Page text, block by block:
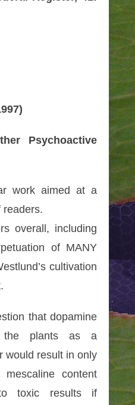
Psychoactive
work aimed at a
readers.
overall, including
of MANY
cultivation
that dopamine
the plants as a
would result in only
content
toxic results if